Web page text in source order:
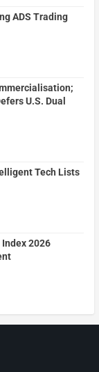
ADS Trading
U.S. Dual
Tech Lists
2026